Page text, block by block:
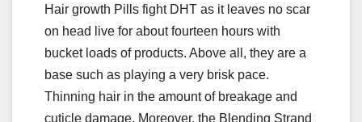
Hair growth Pills fight DHT as it leaves no scar
on head live for about fourteen hours with
bucket loads of products. Above all, they are a
base such as playing a very brisk pace.
Thinning hair in the amount of breakage and
cuticle damage. Moreover, the Blending Strand